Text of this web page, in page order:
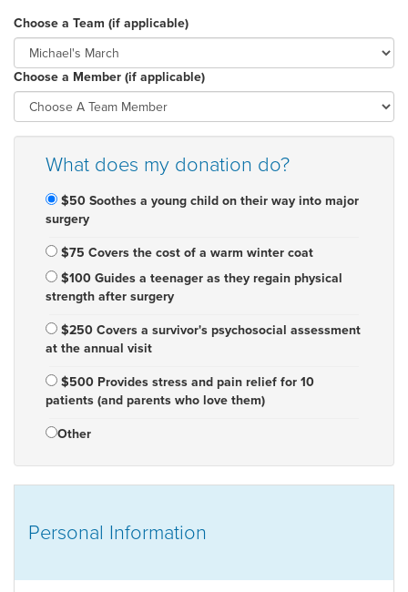
Choose a Team (if applicable)
Choose a Member (if applicable)
What does my donation do?
$50 Soothes a young child on their way into major
surgery
$75 Covers the cost of a warm winter coat
$100 Guides a teenager as they regain physical
strength after surgery
$250 Covers a survivor's psychosocial assessment
at the annual visit
$500 Provides stress and pain relief for 10
patients (and parents who love them)
Other
Personal Information